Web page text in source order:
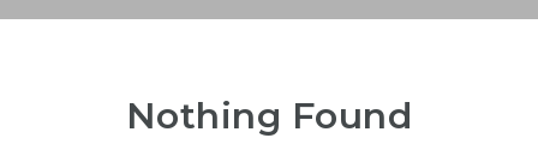
Nothing Found